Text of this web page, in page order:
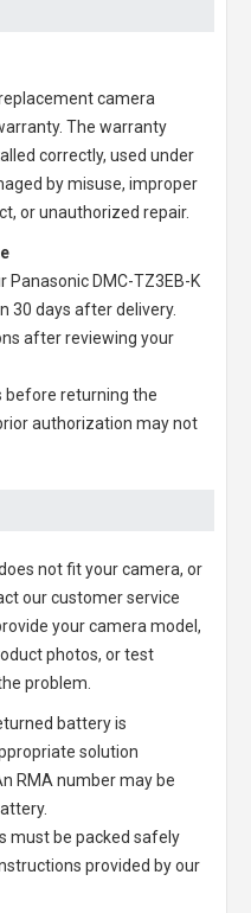
camera
The warranty
correctly, used under
by misuse, improper
or unauthorized repair.
Panasonic DMC-TZ3EB-K
30 days after delivery.
after reviewing your
before returning the
authorization may not
not fit your camera, or
our customer service
your camera model,
photos, or test
problem.
battery is
solution
RMA number may be
must be packed safely
provided by our